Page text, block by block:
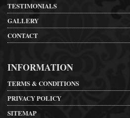
TESTIMONIALS
GALLERY
CONTACT
INFORMATION
TERMS & CONDITIONS
PRIVACY POLICY
SITEMAP